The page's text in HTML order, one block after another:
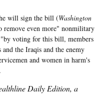
will sign the bill (Washington
remove even more" nonmilitary
voting for this bill, members
the Iraqis and the enemy
and women in harm's
Daily Edition, a